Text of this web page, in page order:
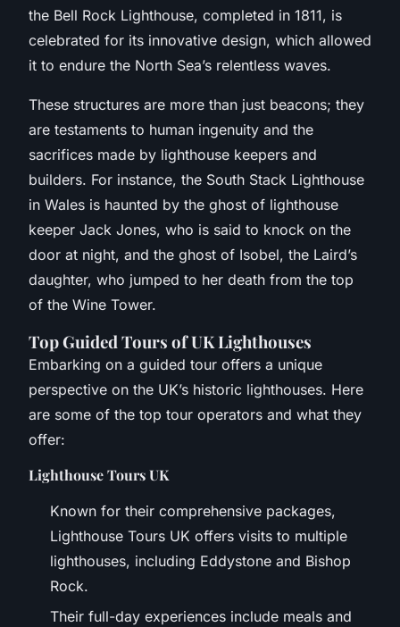
the Bell Rock Lighthouse, completed in 1811, is
celebrated for its innovative design, which allowed
it to endure the North Sea’s relentless waves.
These structures are more than just beacons; they
are testaments to human ingenuity and the
sacrifices made by lighthouse keepers and
builders. For instance, the South Stack Lighthouse
in Wales is haunted by the ghost of lighthouse
keeper Jack Jones, who is said to knock on the
door at night, and the ghost of Isobel, the Laird’s
daughter, who jumped to her death from the top
of the Wine Tower.
Top Guided Tours of UK Lighthouses
Embarking on a guided tour offers a unique
perspective on the UK’s historic lighthouses. Here
are some of the top tour operators and what they
offer:
Lighthouse Tours UK
Known for their comprehensive packages,
Lighthouse Tours UK offers visits to multiple
lighthouses, including Eddystone and Bishop
Rock.
Their full-day experiences include meals and